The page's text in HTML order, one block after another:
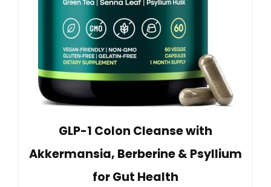
GLP-1 Colon Cleanse with
Akkermansia, Berberine & Psyllium
for Gut Health